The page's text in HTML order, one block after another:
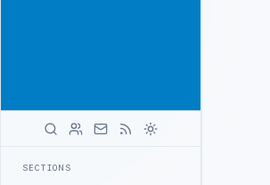
SECTIONS
BEGIN DIPLOMATIC TRAINING IN BEIJING